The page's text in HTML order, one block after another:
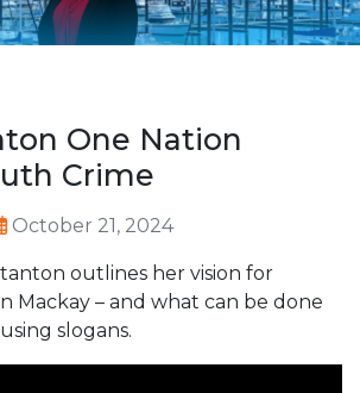
One Nation
Crime
October 21, 2024
outlines her vision for
Mackay – and what can be done
slogans.